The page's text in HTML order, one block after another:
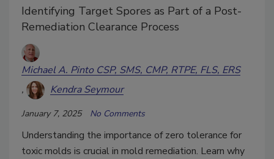
Identifying Target Spores as Part of a Post-
Remediation Clearance Process
Michael A. Pinto CSP, SMS, CMP, RTPE, FLS, ERS
Kendra Seymour
January 7, 2025 No Comments
Understanding the importance of zero tolerance for
toxic molds is crucial in mold remediation. Learn why